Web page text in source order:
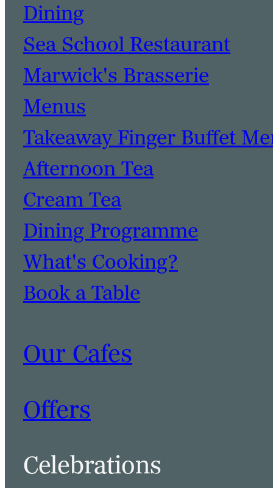
Dining
Sea School Restaurant
Marwick's Brasserie
Menus
Takeaway Finger Buffet
Afternoon Tea
Cream Tea
Dining Programme
What's Cooking?
Book a Table
Our Cafes
Offers
Celebrations